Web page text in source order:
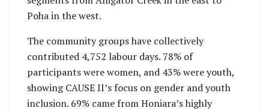
Poha in the west.
The community groups have collectively
contributed 4,752 labour days. 78% of
participants were women, and 43% were youth,
showing CAUSE II’s focus on gender and youth
inclusion. 69% came from Honiara’s highly